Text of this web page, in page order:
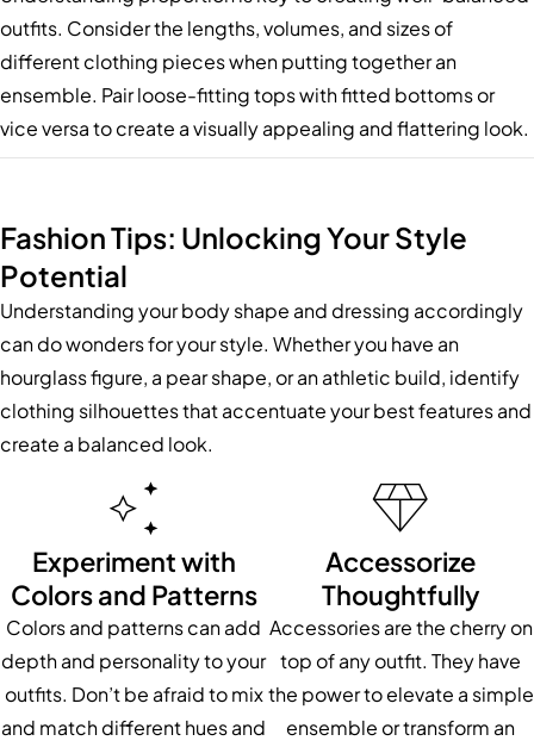
outfits. Consider the lengths, volumes, and sizes of
different clothing pieces when putting together an
ensemble. Pair loose-fitting tops with fitted bottoms or
vice versa to create a visually appealing and flattering look.
Fashion Tips: Unlocking Your Style
Potential
Understanding your body shape and dressing accordingly
can do wonders for your style. Whether you have an
hourglass figure, a pear shape, or an athletic build, identify
clothing silhouettes that accentuate your best features and
create a balanced look.
Experiment with
Colors and Patterns
Colors and patterns can add
depth and personality to your
outfits. Don’t be afraid to mix
and match different hues and
Accessorize
Thoughtfully
Accessories are the cherry on
top of any outfit. They have
the power to elevate a simple
ensemble or transform an